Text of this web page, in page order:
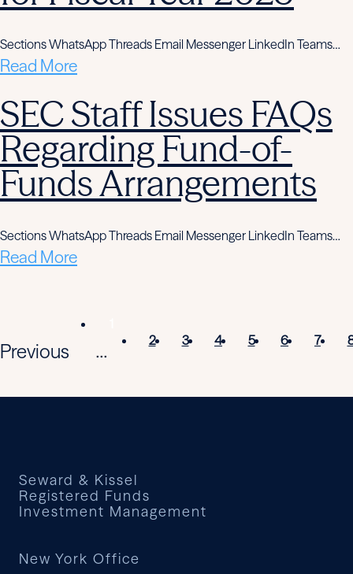
Sections WhatsApp Threads Email Messenger LinkedIn Teams…
Read More
SEC Staff Issues FAQs
Regarding Fund-of-
Funds Arrangements
Sections WhatsApp Threads Email Messenger LinkedIn Teams…
Read More
Previous
...
2 3 4 5 6 7
Seward & Kissel
Registered Funds
Investment Management
New York Office